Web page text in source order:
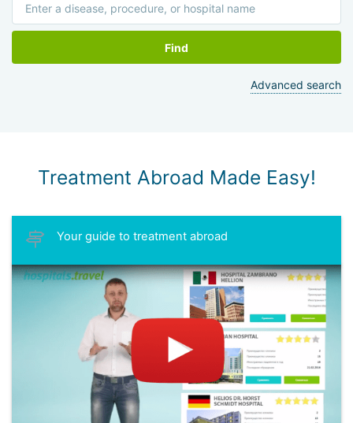
Find
Advanced search
Treatment Abroad Made Easy!
Your guide to treatment abroad